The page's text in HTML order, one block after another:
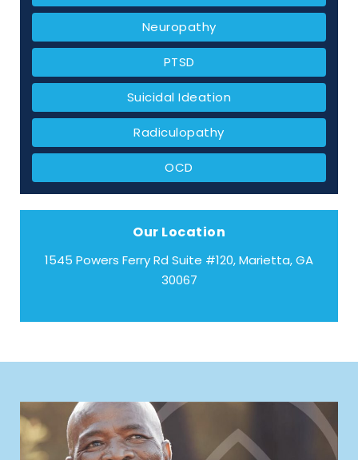
Neuropathy
PTSD
Suicidal Ideation
Radiculopathy
OCD
Our Location
1545 Powers Ferry Rd Suite #120, Marietta, GA
30067